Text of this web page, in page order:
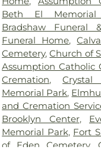
Beth El
Bradshaw Funeral
Funeral Home,
Cemetery,Church of
Assumption Catholic
Cremation,
Memorial Park,
and Cremation
Brooklyn Center,
Memorial Park, Fort
of Eden Cemetery,